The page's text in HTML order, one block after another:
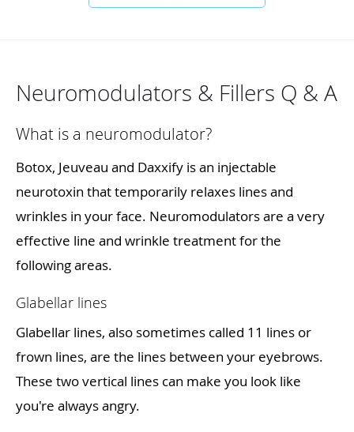
Neuromodulators & Fillers Q & A
What is a neuromodulator?
Botox, Jeuveau and Daxxify is an injectable
neurotoxin that temporarily relaxes lines and
wrinkles in your face. Neuromodulators are a very
effective line and wrinkle treatment for the
following areas.
Glabellar lines
Glabellar lines, also sometimes called 11 lines or
frown lines, are the lines between your eyebrows.
These two vertical lines can make you look like
you're always angry.